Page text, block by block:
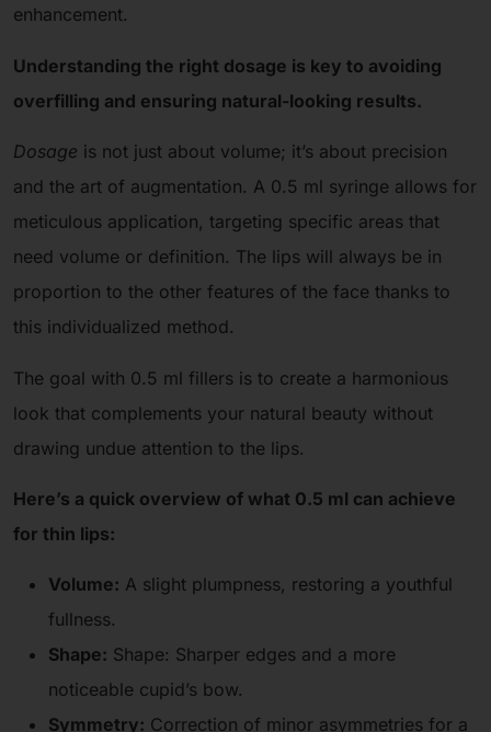
enhancement.
Understanding the right dosage is key to avoiding
overfilling and ensuring natural-looking results.
Dosage is not just about volume; it’s about precision
and the art of augmentation. A 0.5 ml syringe allows for
meticulous application, targeting specific areas that
need volume or definition. The lips will always be in
proportion to the other features of the face thanks to
this individualized method.
The goal with 0.5 ml fillers is to create a harmonious
look that complements your natural beauty without
drawing undue attention to the lips.
Here’s a quick overview of what 0.5 ml can achieve
for thin lips:
Volume: A slight plumpness, restoring a youthful
fullness.
Shape: Shape: Sharper edges and a more
noticeable cupid’s bow.
Symmetry: Correction of minor asymmetries for a